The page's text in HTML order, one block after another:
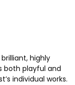
highly
both playful and
individual works.